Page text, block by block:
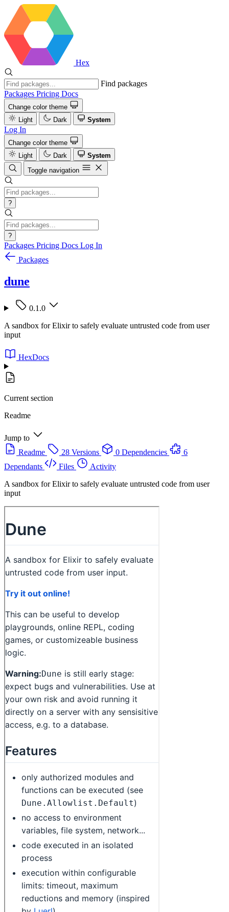
Hex
Find packages
Packages Pricing Docs
Change color theme
Light
Dark System
Log In
Change color theme
Light
Dark
System
Toggle navigation
?
?
Packages Pricing Docs Log In
Packages
dune
0.1.0
A sandbox for Elixir to safely evaluate untrusted code from user
input
HexDocs
Current section
Readme
Jump to
Readme
28 Versions 0 Dependencies
6
Dependants
Files
Activity
A sandbox for Elixir to safely evaluate untrusted code from user
input